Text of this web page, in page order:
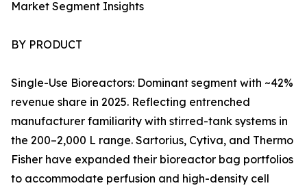
Market Segment Insights
BY PRODUCT
Single-Use Bioreactors: Dominant segment with ~42%
revenue share in 2025. Reflecting entrenched
manufacturer familiarity with stirred-tank systems in
the 200–2,000 L range. Sartorius, Cytiva, and Thermo
Fisher have expanded their bioreactor bag portfolios
to accommodate perfusion and high-density cell